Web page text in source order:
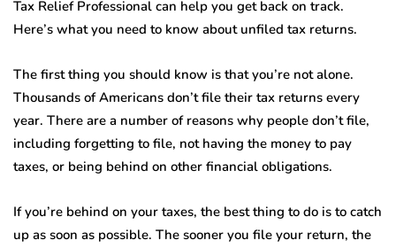
Tax Relief Professional can help you get back on track.
Here’s what you need to know about unfiled tax returns.
The first thing you should know is that you’re not alone.
Thousands of Americans don’t file their tax returns every
year. There are a number of reasons why people don’t file,
including forgetting to file, not having the money to pay
taxes, or being behind on other financial obligations.
If you’re behind on your taxes, the best thing to do is to catch
up as soon as possible. The sooner you file your return, the